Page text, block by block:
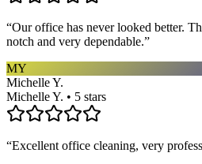
“Our office has never looked better.
notch and very dependable.”
MY
Michelle Y.
Michelle Y. • 5 stars
“Excellent office cleaning, very